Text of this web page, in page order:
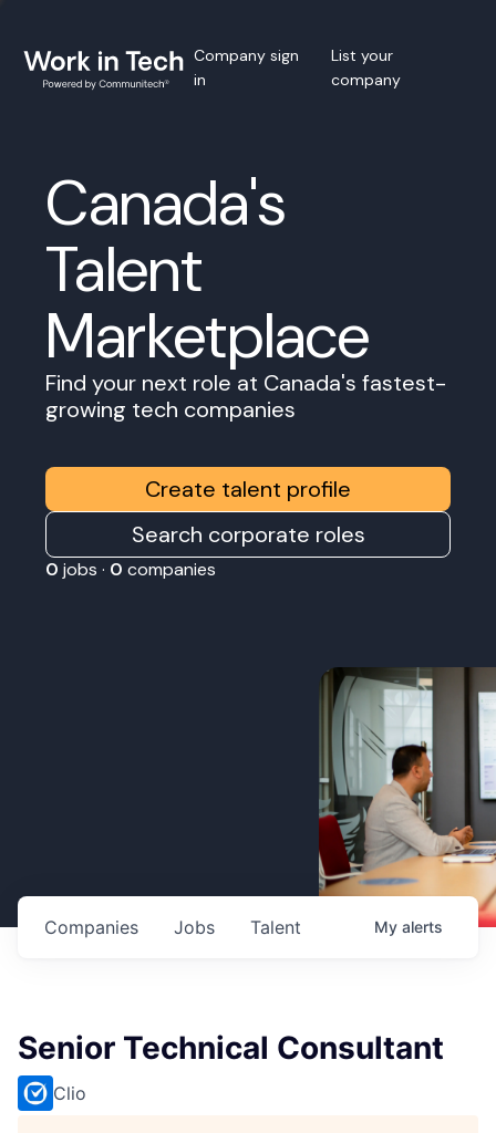
Company sign
in
List your
company
Canada's
Talent
Marketplace
Find your next role at Canada's fastest-
growing tech companies
Create talent profile
Search corporate roles
0 jobs · 0 companies
Jobs
Companies Talent My alerts
Senior Technical Consultant
Clio